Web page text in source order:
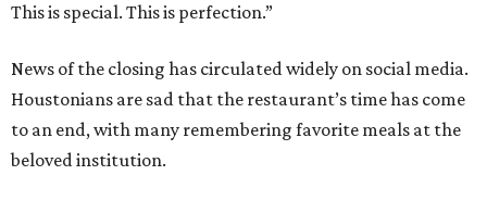
This is special. This is perfection.”
News of the closing has circulated widely on social media.
Houstonians are sad that the restaurant’s time has come
to an end, with many remembering favorite meals at the
beloved institution.